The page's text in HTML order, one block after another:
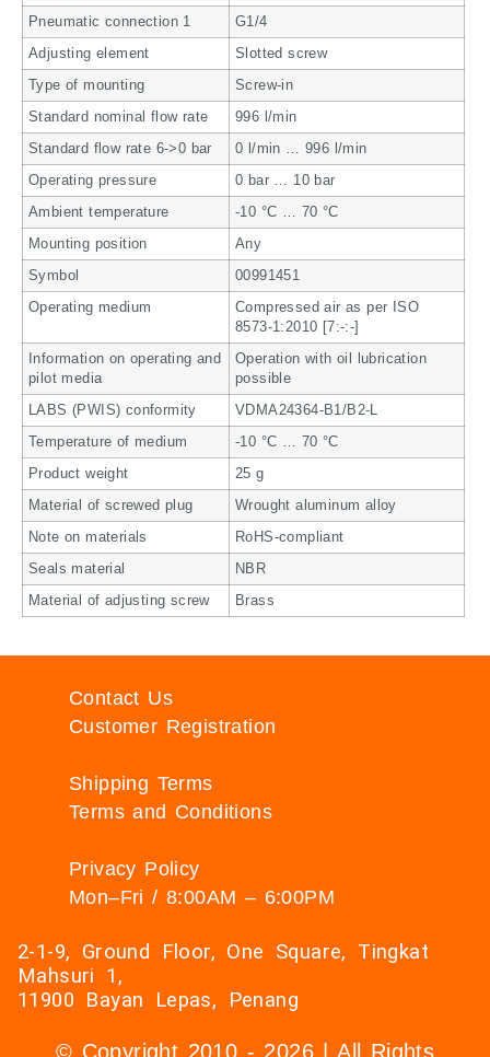
Pneumatic connection 1 G1/4
Adjusting element Slotted screw
Type of mounting Screw-in
Standard nominal flow rate 996 l/min
Standard flow rate 6->0 bar 0 l/min … 996 l/min
Operating pressure 0 bar … 10 bar
Ambient temperature -10 °C … 70 °C
Mounting position Any
Symbol 00991451
Operating medium
Compressed air as per ISO
8573-1:2010 [7:-:-]
Information on operating and
pilot media
Operation with oil lubrication
possible
LABS (PWIS) conformity VDMA24364-B1/B2-L
Temperature of medium -10 °C … 70 °C
Product weight 25 g
Material of screwed plug Wrought aluminum alloy
Note on materials RoHS-compliant
Seals material NBR
Material of adjusting screw Brass
Contact Us
Customer Registration
Shipping Terms
Terms and Conditions
Privacy Policy
Mon–Fri / 8:00AM – 6:00PM
2-1-9, Ground Floor, One Square, Tingkat
Mahsuri 1,
11900 Bayan Lepas, Penang
© Copyright 2010 - 2026 | All Rights